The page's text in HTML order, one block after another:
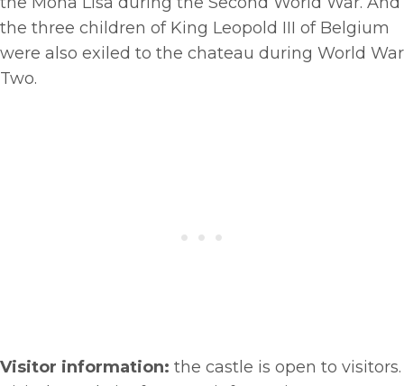
the three children of King Leopold III of Belgium
were also exiled to the chateau during World War
Two.
Visitor information: the castle is open to visitors.